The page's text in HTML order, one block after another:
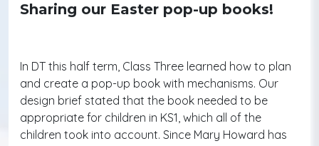
Sharing our Easter pop-up books!
In DT this half term, Class Three learned how to plan
and create a pop-up book with mechanisms. Our
design brief stated that the book needed to be
appropriate for children in KS1, which all of the
children took into account. Since Mary Howard has